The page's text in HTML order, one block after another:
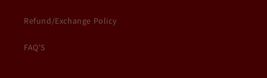
Refund/Exchange Policy
FAQ'S